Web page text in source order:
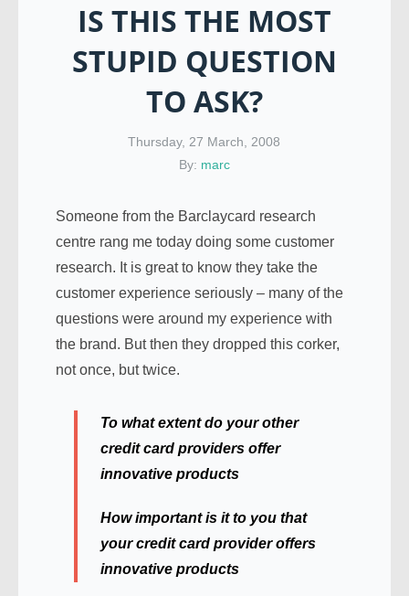
IS THIS THE MOST
STUPID QUESTION
TO ASK?
Thursday, 27 March, 2008
By: marc
Someone from the Barclaycard research
centre rang me today doing some customer
research. It is great to know they take the
customer experience seriously – many of the
questions were around my experience with
the brand. But then they dropped this corker,
not once, but twice.
To what extent do your other
credit card providers offer
innovative products
How important is it to you that
your credit card provider offers
innovative products